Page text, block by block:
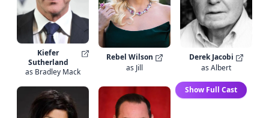
Kiefer
Sutherland
as Bradley Mack
Rebel Wilson
as Jill
Derek Jacobi
as Albert
Show Full Cast